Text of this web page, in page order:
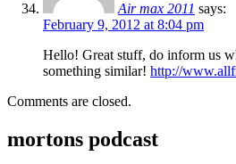
Air max 2011 says:
February 9, 2012 at 8:04 pm
Hello! Great stuff, do inform us
something similar! http://
Comments are closed.
mortons podcast